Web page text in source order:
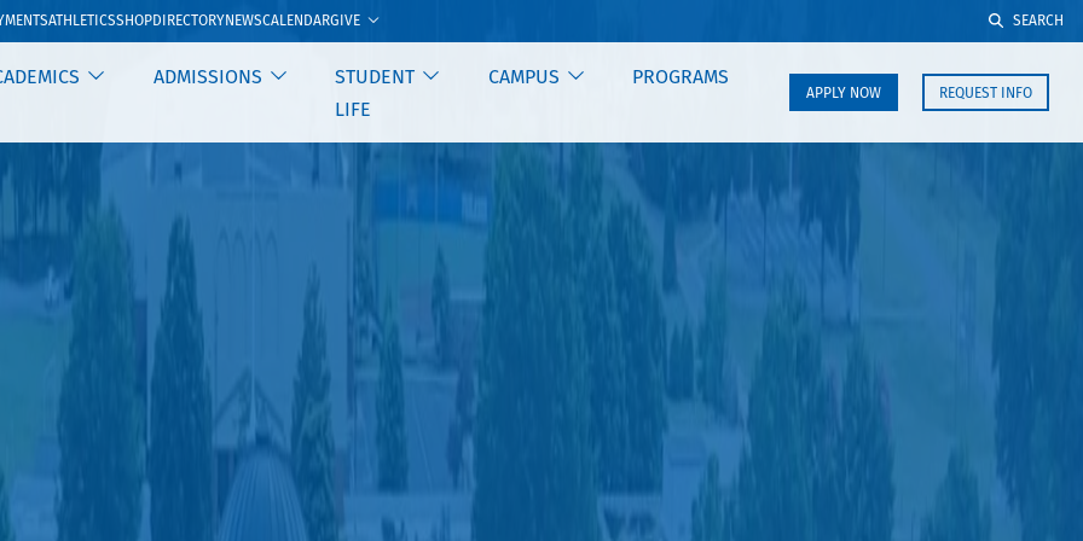
ATHLETICSSHOPDIRECTORYNEWSCALENDARGIVE SEARCH
ADMISSIONS
STUDENT
LIFE
CAMPUS PROGRAMS
APPLY NOW REQUEST INFO